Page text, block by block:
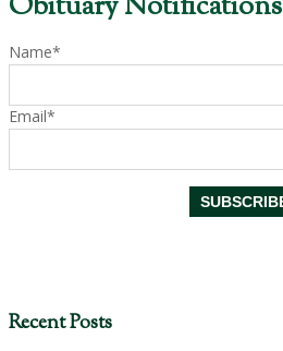
Name*
Email*
Recent Posts